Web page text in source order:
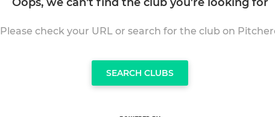
Please check your URL or search for the club on
SEARCH CLUBS